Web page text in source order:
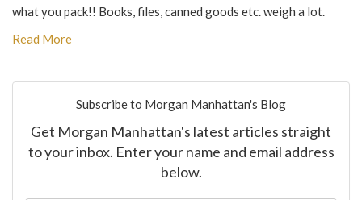
what you pack!! Books, files, canned goods etc. weigh a lot.
Read More
Subscribe to Morgan Manhattan's Blog
Get Morgan Manhattan's latest articles straight
to your inbox. Enter your name and email address
below.